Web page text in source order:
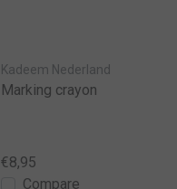
Kadeem Nederland
Marking crayon
€8,95
Compare